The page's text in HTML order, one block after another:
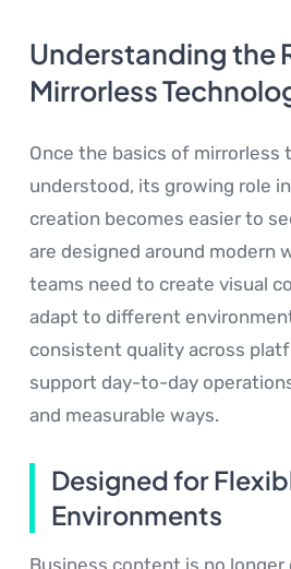
Understanding the
Mirrorless
Once the basics of mirrorless
understood, its growing role
creation becomes easier to
are designed around modern
teams need to create visual
adapt to different
consistent quality across
support day-to-day
and measurable ways.
Designed for
Environments
Business content is no longer